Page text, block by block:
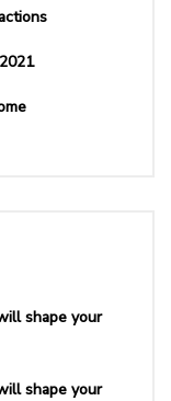
shape your
shape your